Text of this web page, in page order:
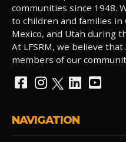
communities since 1948.
to children and families
Mexico, and Utah during
At LFSRM, we believe
members of our
NAVIGATION